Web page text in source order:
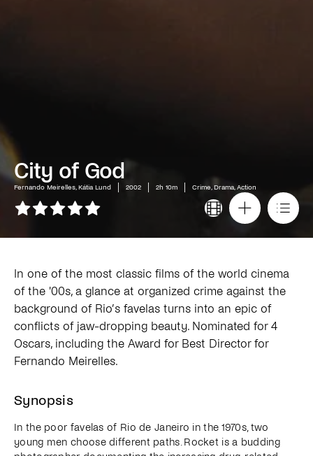
City of God
Fernando Meirelles, Kátia Lund 2002 2h 10m Crime, Drama, Action
In one of the most classic films of the world cinema
of the '00s, a glance at organized crime against the
background of Rio’s favelas turns into an epic of
conflicts of jaw-dropping beauty. Nominated for 4
Oscars, including the Award for Best Director for
Fernando Meirelles.
Synopsis
In the poor favelas of Rio de Janeiro in the 1970s, two
young men choose different paths. Rocket is a budding